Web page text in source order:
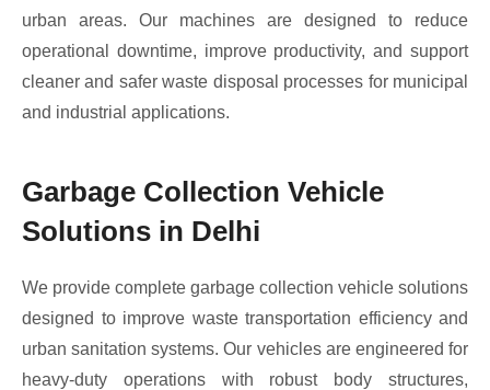
urban areas. Our machines are designed to reduce
operational downtime, improve productivity, and support
cleaner and safer waste disposal processes for municipal
and industrial applications.
Garbage Collection Vehicle
Solutions in Delhi
We provide complete garbage collection vehicle solutions
designed to improve waste transportation efficiency and
urban sanitation systems. Our vehicles are engineered for
heavy-duty operations with robust body structures,